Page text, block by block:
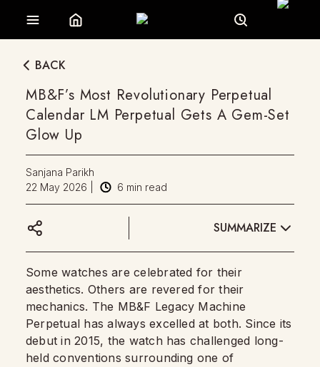
BACK
MB&F’s Most Revolutionary Perpetual
Calendar LM Perpetual Gets A Gem-Set
Glow Up
Sanjana Parikh
22 May 2026
6 min read
SUMMARIZE
Some watches are celebrated for their
aesthetics. Others are revered for their
mechanics. The MB&F Legacy Machine
Perpetual has always excelled at both. Since its
debut in 2015, the watch has challenged long-
held conventions surrounding one of